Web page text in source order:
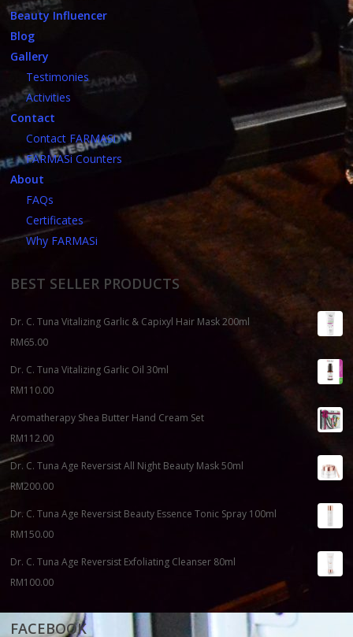
Beauty Influencer
Blog
Gallery
Testimonies
Activities
Contact
Contact FARMASi
FARMASi Counters
About
FAQs
Certificates
Why FARMASi
BEST SELLER PRODUCTS
Dr. C. Tuna Vitalizing Garlic & Capixyl Hair Mask 200ml
RM65.00
Dr. C. Tuna Vitalizing Garlic Oil 30ml
RM110.00
Aromatherapy Shea Butter Hand Cream Set
RM112.00
Dr. C. Tuna Age Reversist All Night Beauty Mask 50ml
RM200.00
Dr. C. Tuna Age Reversist Beauty Essence Tonic Spray 100ml
RM150.00
Dr. C. Tuna Age Reversist Exfoliating Cleanser 80ml
RM100.00
FACEBOOK